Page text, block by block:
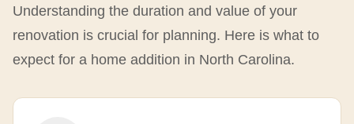
Understanding the duration and value of your
renovation is crucial for planning. Here is what to
expect for a home addition in North Carolina.